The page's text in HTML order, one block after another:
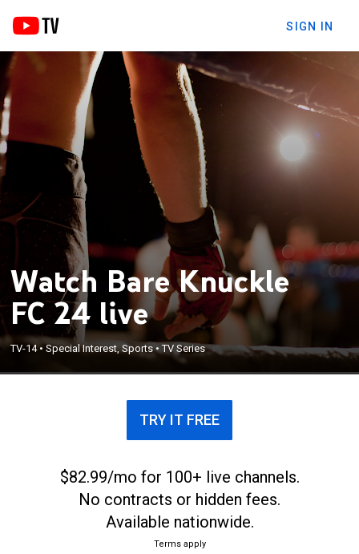
SIGN IN
Watch Bare Knuckle
FC 24 live
TV-14•Special Interest, Sports•TV Series
TRY IT FREE
$82.99/mo for 100+ live channels.
No contracts or hidden fees.
Available nationwide.
Terms apply